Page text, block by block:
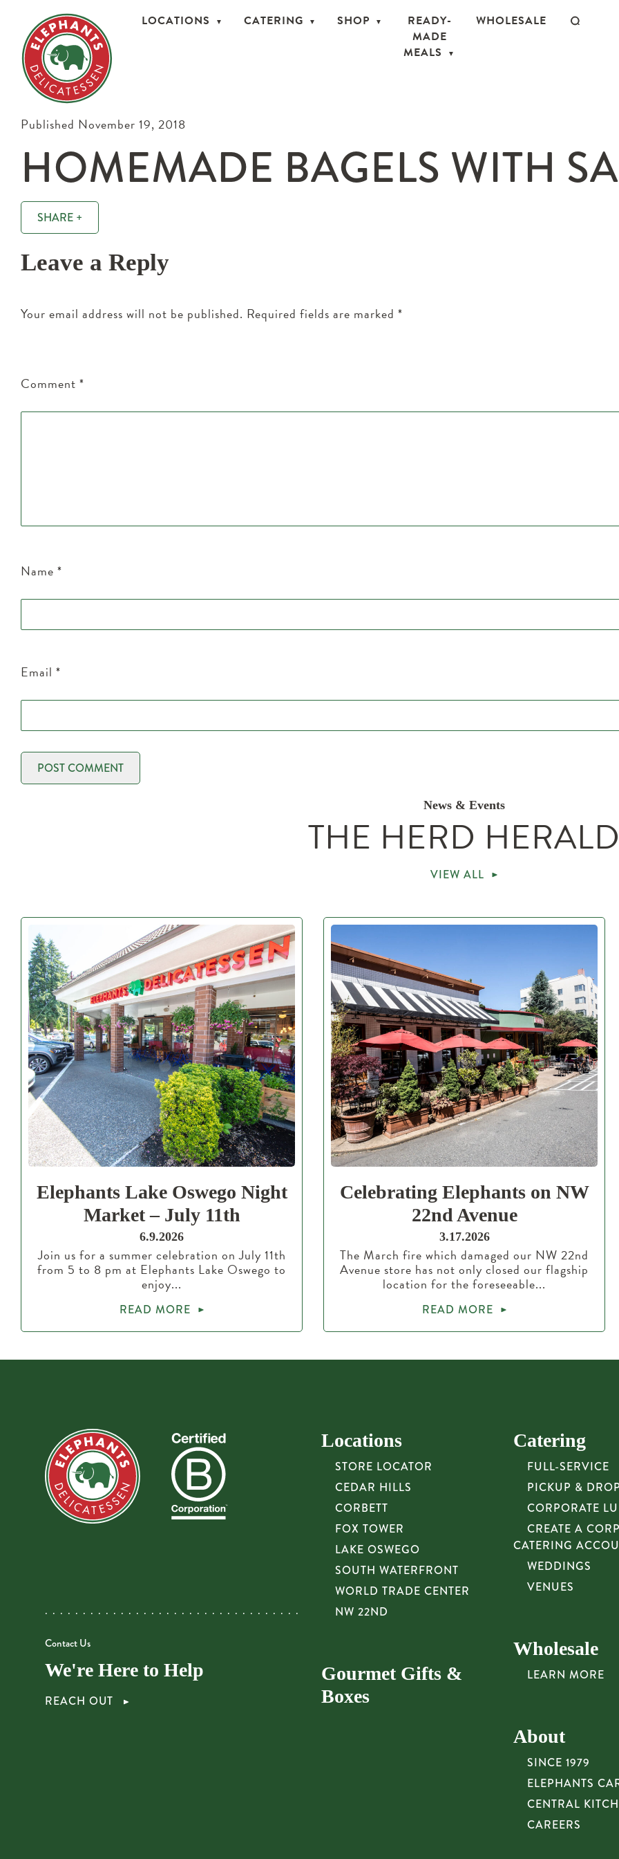
LOCATIONS CATERING SHOP
READY-
MADE
MEALS
WHOLESALE
Published November 19, 2018
HOMEMADE BAGELS WITH
SHARE +
Leave a Reply
Your email address will not be published. Required fields are marked *
Comment *
Name *
Email *
News & Events
THE HERD
VIEW ALL
Elephants Lake Oswego Night
Market – July 11th
6.9.2026
Join us for a summer celebration on July 11th
from 5 to 8 pm at Elephants Lake Oswego to
enjoy...
READ MORE
Celebrating Elephants on NW
22nd Avenue
3.17.2026
The March fire which damaged our NW 22nd
Avenue store has not only closed our flagship
location for the foreseeable...
READ MORE
Contact Us
We're Here to Help
REACH OUT
Locations
STORE LOCATOR
CEDAR HILLS
CORBETT
FOX TOWER
LAKE OSWEGO
SOUTH WATERFRONT
WORLD TRADE CENTER
NW 22ND
Gourmet Gifts &
Boxes
Catering
FULL-SERVICE
PICKUP &
CORPORATE
CREATE A
CATERING
WEDDINGS
VENUES
Wholesale
LEARN MORE
About
SINCE 1979
ELEPHANTS
CENTRAL
CAREERS